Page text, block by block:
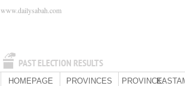
PAST ELECTION RESULTS
www.dailysabah.com
HOMEPAGE PROVINCES PROVINCE: